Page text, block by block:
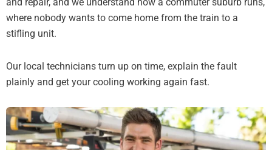
and repair, and we understand how a commuter suburb runs,
where nobody wants to come home from the train to a
stifling unit.
Our local technicians turn up on time, explain the fault
plainly and get your cooling working again fast.